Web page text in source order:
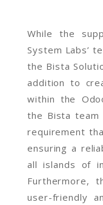
While the
System Labs’
the Bista
addition to
within the
the Bista team
requirement
ensuring a
all islands of
Furthermore,
user-friendly